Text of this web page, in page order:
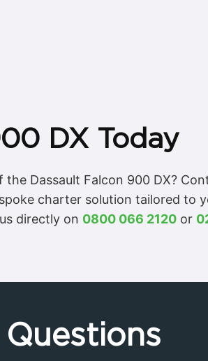
DX Today
Dassault Falcon 900 DX?
charter solution tailored to
directly on 0800 066 2120 or